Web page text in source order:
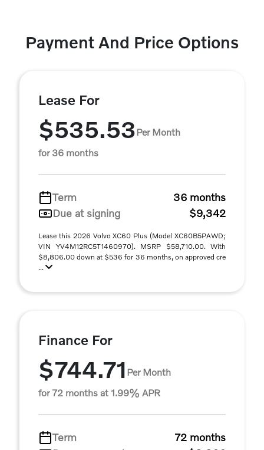
Payment And Price Options
Lease For
$535.53Per Month
for 36 months
Term
36 months
Due at signing
$9,342
Lease this 2026 Volvo XC60 Plus (Model XC60B5PAWD;
VIN YV4M12RC5T1460970). MSRP $58,710.00. With
$8,806.00 down at $536 for 36 months, on approved cre
...
Finance For
$744.71 Per Month
for 72 months at 1.99% APR
Term
72 months